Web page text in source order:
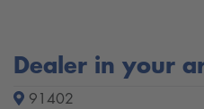
Dealer in your
91402